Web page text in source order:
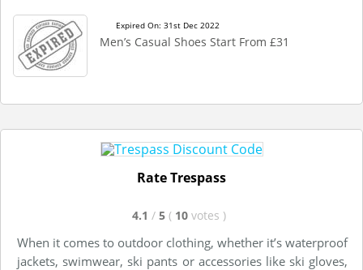
Expired On: 31st Dec 2022
Men’s Casual Shoes Start From £31
Rate Trespass
4.1 / 5 ( 10 votes )
When it comes to outdoor clothing, whether it’s waterproof
jackets, swimwear, ski pants or accessories like ski gloves,